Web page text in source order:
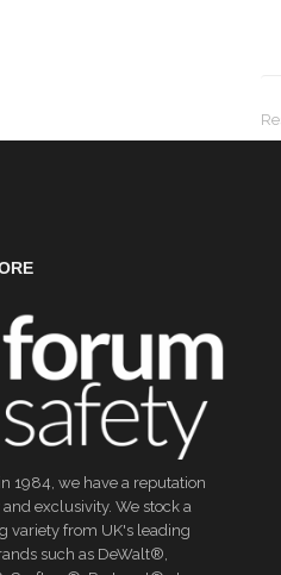
1984, we have a reputation
exclusivity. We stock a
variety from UK's leading
such as DeWalt®,